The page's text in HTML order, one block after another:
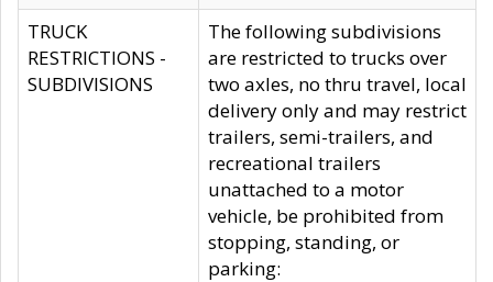
TRUCK
RESTRICTIONS -
SUBDIVISIONS
The following subdivisions
are restricted to trucks over
two axles, no thru travel, local
delivery only and may restrict
trailers, semi-trailers, and
recreational trailers
unattached to a motor
vehicle, be prohibited from
stopping, standing, or
parking: